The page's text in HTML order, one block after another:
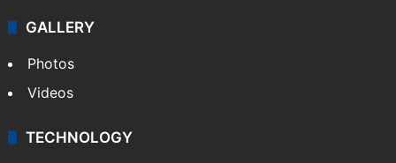
GALLERY
Photos
Videos
TECHNOLOGY